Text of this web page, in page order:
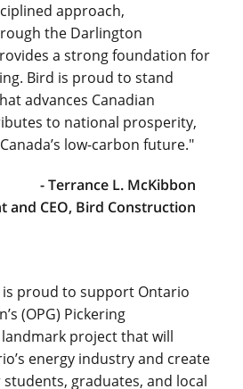
approach,
the Darlington
a strong foundation for
Bird is proud to stand
advances Canadian
to national prosperity,
low-carbon future."
- Terrance L. McKibbon
and CEO, Bird Construction
is proud to support Ontario
(OPG) Pickering
project that will
energy industry and create
graduates, and local